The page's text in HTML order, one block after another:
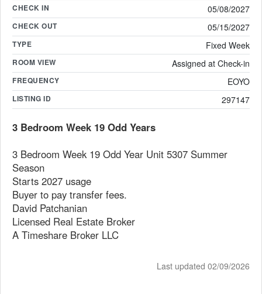
CHECK IN 05/08/2027
CHECK OUT 05/15/2027
TYPE Fixed Week
ROOM VIEW Assigned at Check-in
FREQUENCY EOYO
LISTING ID 297147
3 Bedroom Week 19 Odd Years
3 Bedroom Week 19 Odd Year Unit 5307 Summer
Season
Starts 2027 usage
Buyer to pay transfer fees.
David Patchanian
Licensed Real Estate Broker
A Timeshare Broker LLC
Last updated 02/09/2026